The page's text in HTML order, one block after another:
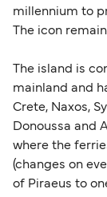
millennium to
The icon
The island is
mainland and
Crete, Naxos,
Donoussa and
where the
(changes on
of Piraeus to